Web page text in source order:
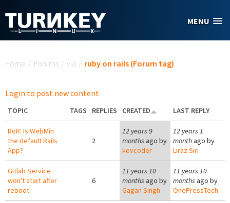
MENU
Home / Forums / via / ruby on rails (Forum tag)
Login to post new content
TOPIC TAGS REPLIES CREATED LAST REPLY
RoR: Is WebMin
the default Rails
App?
2
12 years 9
months ago by
kevcoder
12 years 1
monthago by
Liraz Siri
Gitlab Service
won't start after
reboot
6
11 years 10
months ago by
Gagan Singh
11 years 10
months ago by
OnePressTech